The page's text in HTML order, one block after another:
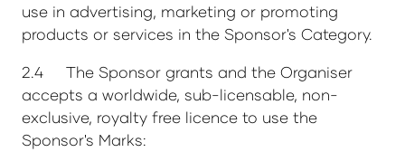
use in advertising, marketing or promoting
products or services in the Sponsor's Category.
2.4 The Sponsor grants and the Organiser
accepts a worldwide, sub-licensable, non-
exclusive, royalty free licence to use the
Sponsor's Marks: